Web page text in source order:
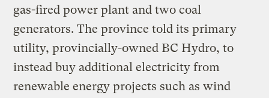
gas-fired power plant and two coal
generators. The province told its primary
utility, provincially-owned BC Hydro, to
instead buy additional electricity from
renewable energy projects such as wind